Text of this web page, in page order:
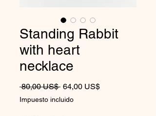
Standing Rabbit
with heart
necklace
80,00 US$ Precio
64,00 US$Precio de oferta
Impuesto incluido